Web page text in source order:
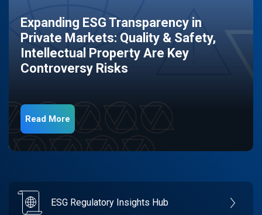
Expanding ESG Transparency in
Private Markets: Quality & Safety,
Intellectual Property Are Key
Controversy Risks
Read More
ESG Regulatory Insights Hub